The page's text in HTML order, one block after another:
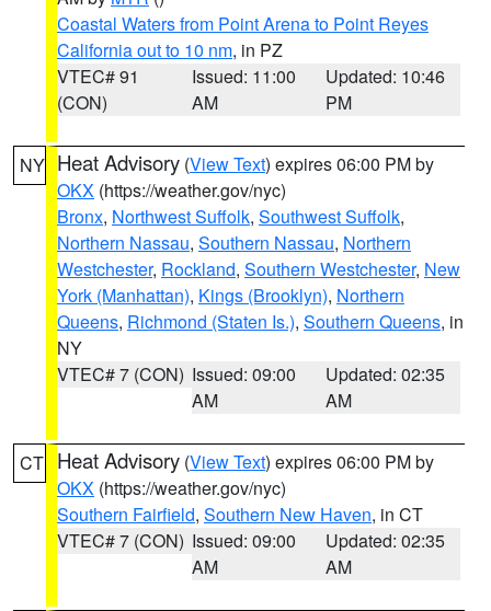
Coastal Waters from Point Arena to Point Reyes
California out to 10 nm, in PZ
VTEC# 91
(CON)
Issued: 11:00
AM
Updated: 10:46
PM
NY Heat Advisory (View Text) expires 06:00 PM by
OKX (https://weather.gov/nyc)
Bronx, Northwest Suffolk, Southwest Suffolk,
Northern Nassau, Southern Nassau, Northern
Westchester, Rockland, Southern Westchester, New
York (Manhattan), Kings (Brooklyn), Northern
Queens, Richmond (Staten Is.), Southern Queens, in
NY
VTEC# 7 (CON) Issued: 09:00
AM
Updated: 02:35
AM
CT Heat Advisory (View Text) expires 06:00 PM by
OKX (https://weather.gov/nyc)
Southern Fairfield, Southern New Haven, in CT
VTEC# 7 (CON) Issued: 09:00
AM
Updated: 02:35
AM